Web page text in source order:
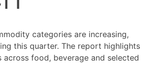
categories are increasing,
this quarter. The report highlights
across food, beverage and selected